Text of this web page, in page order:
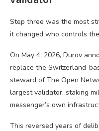
Step three was the most
it changed who controls
On May 4, 2026, Durov
replace the Switzerland-
steward of The Open
largest validator, staking
messenger’s own
This reversed years of